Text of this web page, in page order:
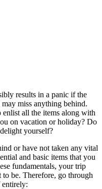
results in a panic if the
miss anything behind.
all the items along with
on vacation or holiday? Do
yourself?
or have not taken any vital
and basic items that you
fundamentals, your trip
be. Therefore, go through
entirely: